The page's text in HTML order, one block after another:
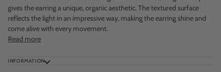
gives the earring a unique, organic aesthetic. The textured surface
reflects the light in an impressive way, making the earring shine and
come alive with every movement.
Read more
INFORMATION